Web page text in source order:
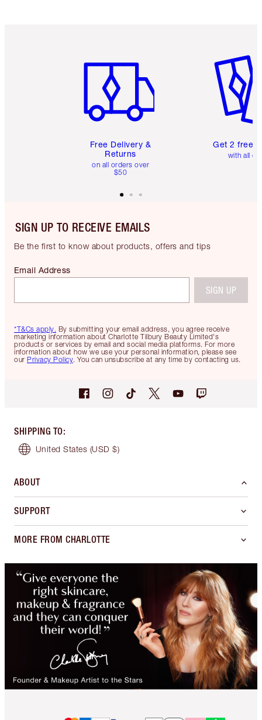
Free Delivery &
Returns
on all orders over
$50
Get 2 free
with all
SIGN UP TO RECEIVE EMAILS
Be the first to know about products, offers and tips
*T&Cs apply. By submitting your email address, you agree receive
marketing information about Charlotte Tilbury Beauty Limited's
products or services by email and social media platforms. For more
information about how we use your personal information, please see
our Privacy Policy. You can unsubscribe at any time by contacting us.
Email Address
SIGN UP
SHIPPING TO:
United States (USD $)
ABOUT
SUPPORT
MORE FROM CHARLOTTE